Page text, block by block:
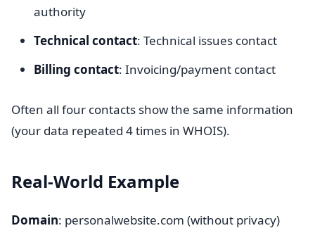
authority
Technical contact: Technical issues contact
Billing contact: Invoicing/payment contact
Often all four contacts show the same information
(your data repeated 4 times in WHOIS).
Real-World Example
Domain: personalwebsite.com (without privacy)